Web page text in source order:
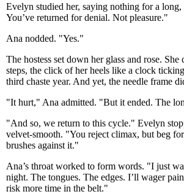
Evelyn studied her, saying nothing for a
You’ve returned for denial. Not pleasure."
Ana nodded. "Yes."
The hostess set down her glass and rose.
steps, the click of her heels like a clock
third chaste year. And yet, the needle frame
"It hurt," Ana admitted. "But it ended. The
"And so, we return to this cycle." Evelyn
velvet-smooth. "You reject climax, but beg
brushes against it."
Ana’s throat worked to form words. "I just
night. The tongues. The edges. I’ll wager
risk more time in the belt."